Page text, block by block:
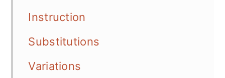
Instruction
Substitutions
Variations